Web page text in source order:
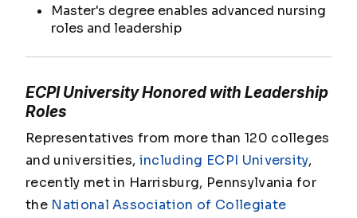
Master's degree enables advanced nursing
roles and leadership
ECPI University Honored with Leadership
Roles
Representatives from more than 120 colleges
and universities, including ECPI University,
recently met in Harrisburg, Pennsylvania for
the National Association of Collegiate